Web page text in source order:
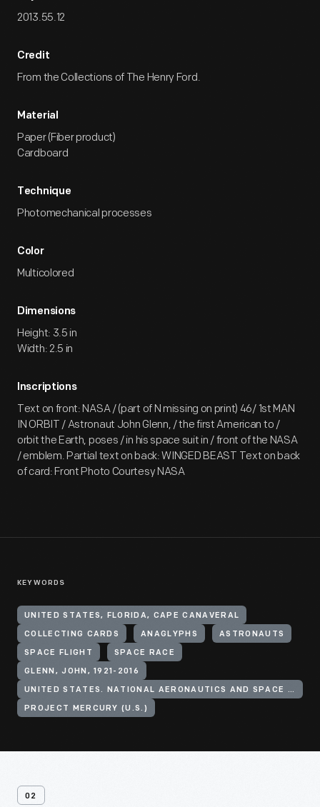
2013.55.12
Credit
From the Collections of The Henry Ford.
Material
Paper (Fiber product)
Cardboard
Technique
Photomechanical processes
Color
Multicolored
Dimensions
Height: 3.5 in
Width: 2.5 in
Inscriptions
Text on front: NASA / (part of N missing on print) 46/ 1st MAN
IN ORBIT / Astronaut John Glenn, / the first American to /
orbit the Earth, poses / in his space suit in / front of the NASA
/ emblem. Partial text on back: WINGED BEAST Text on back
of card: Front Photo Courtesy NASA
KEYWORDS
UNITED STATES, FLORIDA, CAPE CANAVERAL
COLLECTING CARDS ANAGLYPHS ASTRONAUTS
SPACE FLIGHT SPACE RACE
GLENN, JOHN, 1921-2016
UNITED STATES. NATIONAL AERONAUTICS AND SPACE ADMINISTRATION
PROJECT MERCURY (U.S.)
02